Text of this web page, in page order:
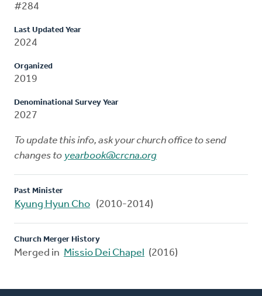
#284
Last Updated Year
2024
Organized
2019
Denominational Survey Year
2027
To update this info, ask your church office to send
changes to yearbook@crcna.org
Past Minister
Kyung Hyun Cho (2010-2014)
Church Merger History
Merged in Missio Dei Chapel (2016)